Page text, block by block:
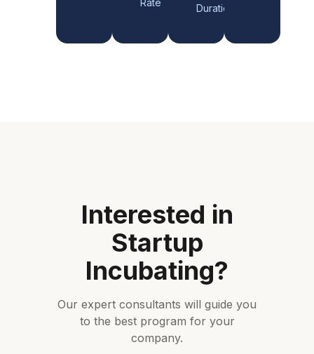
Rate
Duration
Interested in
Startup
Incubating?
Our expert consultants will guide you
to the best program for your
company.